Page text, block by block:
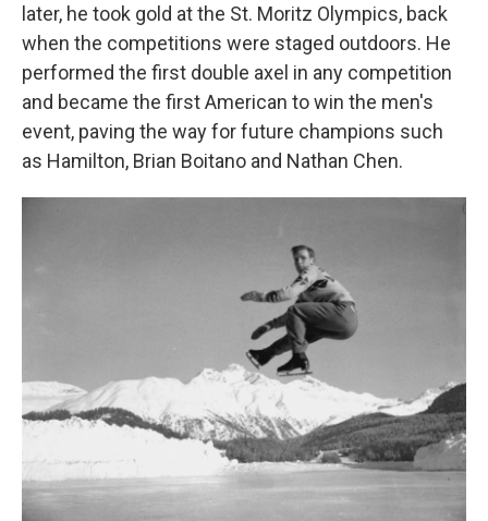
later, he took gold at the St. Moritz Olympics, back
when the competitions were staged outdoors. He
performed the first double axel in any competition
and became the first American to win the men's
event, paving the way for future champions such
as Hamilton, Brian Boitano and Nathan Chen.